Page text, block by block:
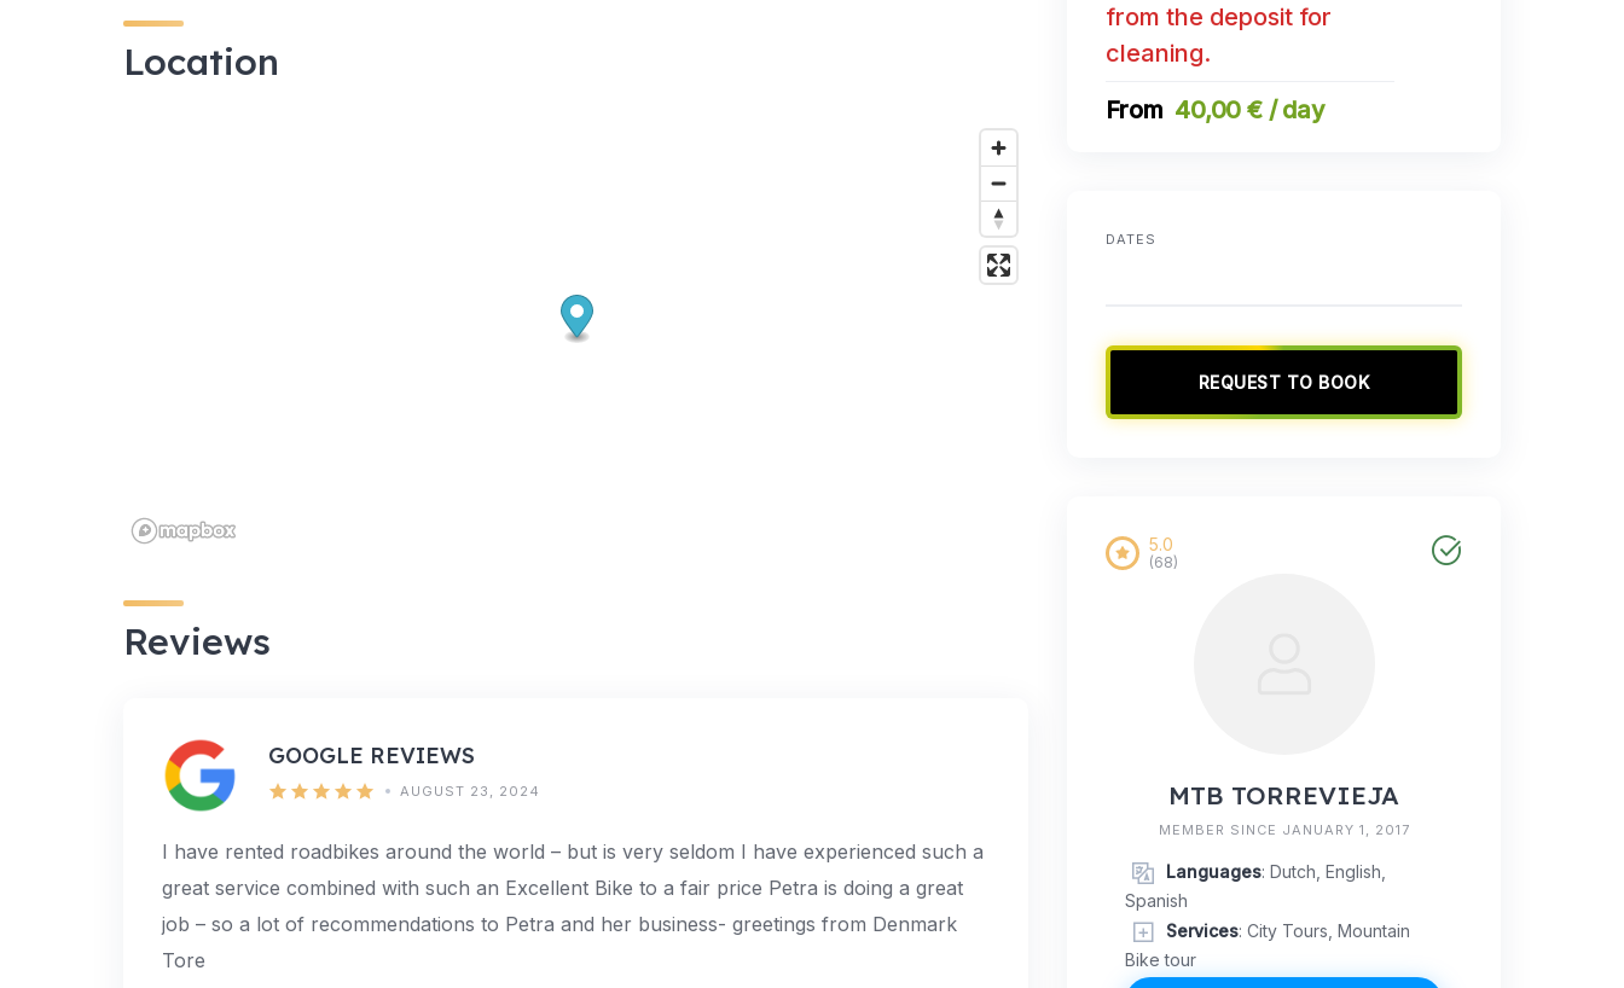
Location
Reviews
GOOGLE REVIEWS
AUGUST 23, 2024
I have rented roadbikes around the world – but is very seldom I have experienced such a
great service combined with such an Excellent Bike to a fair price Petra is doing a great
job – so a lot of recommendations to Petra and her business- greetings from Denmark
Tore
from the deposit for
cleaning.
40,00 € / day
DATES
REQUEST TO BOOK
MTB TORREVIEJA
5.0
(68)
MEMBER SINCE JANUARY 1, 2017
Languages: Dutch, English,
Spanish
Services: City Tours, Mountain
Bike tour